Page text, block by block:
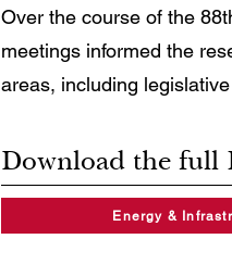
Over the course of the
meetings informed the
areas, including
Download the full
Energy &